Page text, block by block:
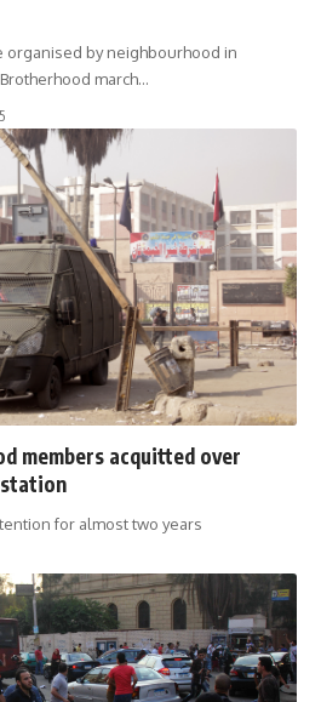
organised by neighbourhood in
march…
members acquitted over
for almost two years